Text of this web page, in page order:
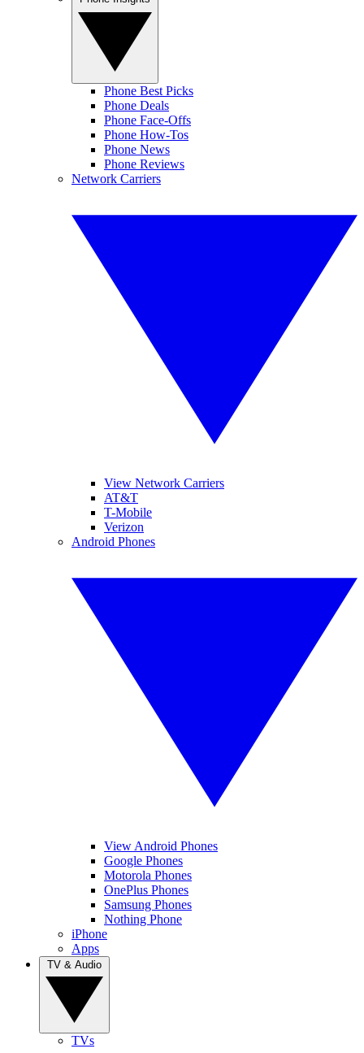
Phone Best Picks
Phone Deals
Phone Face-Offs
Phone How-Tos
Phone News
Phone Reviews
Network Carriers
View Network Carriers
AT&T
T-Mobile
Verizon
Android Phones
View Android Phones
Google Phones
Motorola Phones
OnePlus Phones
Samsung Phones
Nothing Phone
iPhone
Apps
TVs